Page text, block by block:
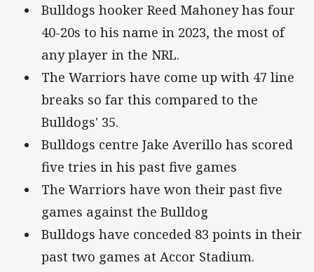
Bulldogs hooker Reed Mahoney has four
40-20s to his name in 2023, the most of
any player in the NRL.
The Warriors have come up with 47 line
breaks so far this compared to the
Bulldogs' 35.
Bulldogs centre Jake Averillo has scored
five tries in his past five games
The Warriors have won their past five
games against the Bulldog
Bulldogs have conceded 83 points in their
past two games at Accor Stadium.